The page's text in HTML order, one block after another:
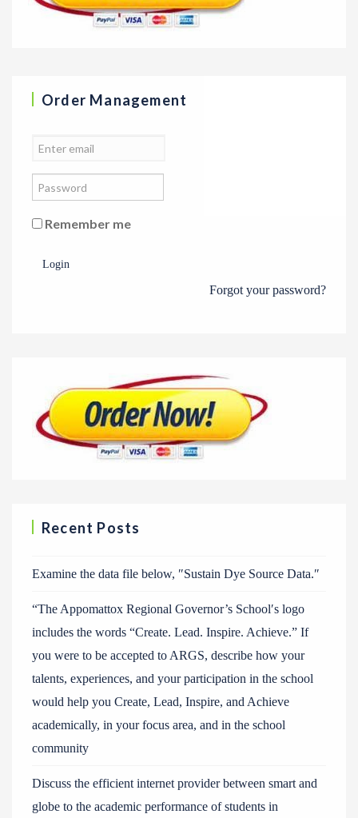
Order Management
Remember me
Login
Forgot your password?
Recent Posts
Examine the data file below, ″Sustain Dye Source Data.″
“The Appomattox Regional Governor’s School′s logo
includes the words “Create. Lead. Inspire. Achieve.” If
you were to be accepted to ARGS, describe how your
talents, experiences, and your participation in the school
would help you Create, Lead, Inspire, and Achieve
academically, in your focus area, and in the school
community
Discuss the efficient internet provider between smart and
globe to the academic performance of students in